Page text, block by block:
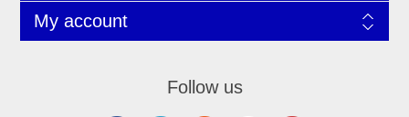
My account
Follow us